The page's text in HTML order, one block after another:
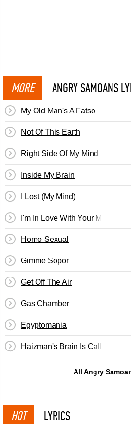
MORE ANGRY SAMOANS
My Old Man's A Fatso
Not Of This Earth
Right Side Of My Mind
Inside My Brain
I Lost (My Mind)
I'm In Love With Your Mom
Homo-Sexual
Gimme Sopor
Get Off The Air
Gas Chamber
Egyptomania
Haizman's Brain Is Calling
All Angry
HOT LYRICS